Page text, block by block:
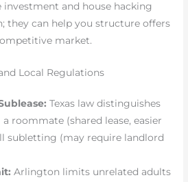
investment and house hacking
they can help you structure offers
market.
Local Regulations
Texas law distinguishes
roommate (shared lease, easier
subletting (may require landlord
Arlington limits unrelated adults